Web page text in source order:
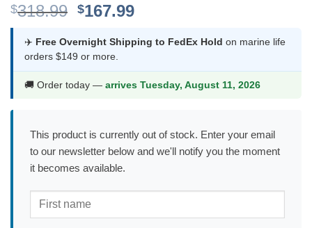
$318.99 Original
was:
$318.99.
$167.99Current
is:
✈️ Free Overnight Shipping to FedEx Hold on marine life
orders $149 or more.
🚚 Order today — arrives Tuesday, August 11, 2026
This product is currently out of stock. Enter your email
to our newsletter below and we'll notify you the moment
it becomes available.